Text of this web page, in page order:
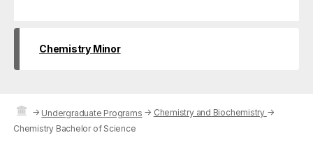
Chemistry Minor
→ Undergraduate Programs → Chemistry and Biochemistry →
Chemistry Bachelor of Science